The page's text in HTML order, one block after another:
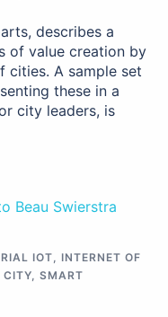
describes a
of value creation by
cities. A sample set
these in a
city leaders, is
IOT, INTERNET OF
CITY, SMART